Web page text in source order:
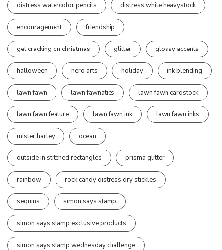
distress watercolor pencils distress white heavystock
encouragement friendship
get cracking on christmas glitter glossy accents
halloween hero arts holiday ink blending
lawn fawn lawn fawnatics lawn fawn cardstock
lawn fawn feature lawn fawn ink lawn fawn inks
mister harley ocean
outside in stitched rectangles prisma glitter
rainbow rock candy distress dry stickles
sequins simon says stamp
simon says stamp exclusive products
simon says stamp wednesday challenge